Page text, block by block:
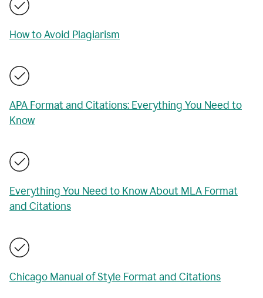
How to Avoid Plagiarism
APA Format and Citations: Everything You Need to
Know
Everything You Need to Know About MLA Format
and Citations
Chicago Manual of Style Format and Citations